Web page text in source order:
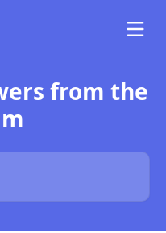
from the